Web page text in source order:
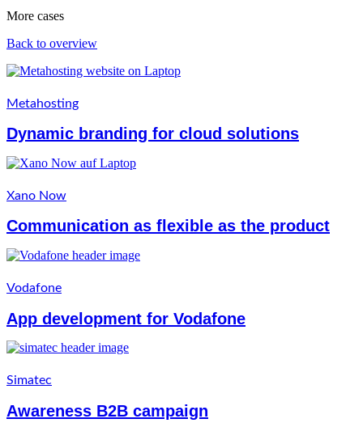
More cases
Back to overview
Metahosting
Dynamic branding for cloud solutions
Xano Now
Communication as flexible as the product
Vodafone
App development for Vodafone
Simatec
Awareness B2B campaign